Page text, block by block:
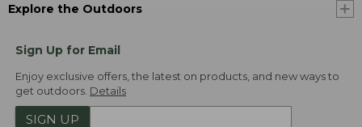
Explore the Outdoors
Sign Up for Email
Enjoy exclusive offers, the latest on products, and new ways to
get outdoors. Details
SIGN UP